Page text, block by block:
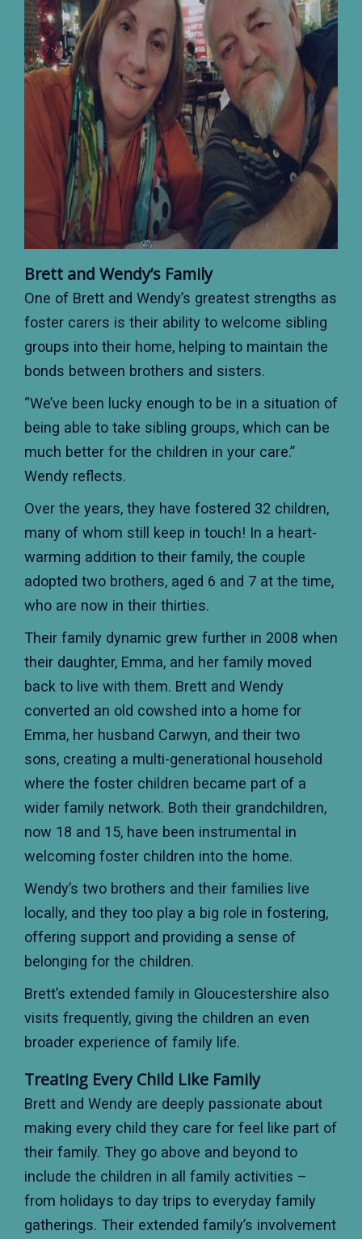
Brett and Wendy’s Family
One of Brett and Wendy’s greatest strengths as
foster carers is their ability to welcome sibling
groups into their home, helping to maintain the
bonds between brothers and sisters.
“We’ve been lucky enough to be in a situation of
being able to take sibling groups, which can be
much better for the children in your care.”
Wendy reflects.
Over the years, they have fostered 32 children,
many of whom still keep in touch! In a heart-
warming addition to their family, the couple
adopted two brothers, aged 6 and 7 at the time,
who are now in their thirties.
Their family dynamic grew further in 2008 when
their daughter, Emma, and her family moved
back to live with them. Brett and Wendy
converted an old cowshed into a home for
Emma, her husband Carwyn, and their two
sons, creating a multi-generational household
where the foster children became part of a
wider family network. Both their grandchildren,
now 18 and 15, have been instrumental in
welcoming foster children into the home.
Wendy’s two brothers and their families live
locally, and they too play a big role in fostering,
offering support and providing a sense of
belonging for the children.
Brett’s extended family in Gloucestershire also
visits frequently, giving the children an even
broader experience of family life.
Treating Every Child Like Family
Brett and Wendy are deeply passionate about
making every child they care for feel like part of
their family. They go above and beyond to
include the children in all family activities –
from holidays to day trips to everyday family
gatherings. Their extended family’s involvement